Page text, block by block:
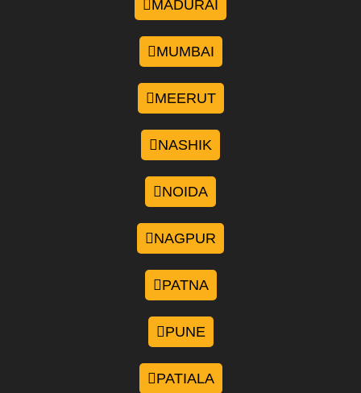
MADURAI
MUMBAI
MEERUT
NASHIK
NOIDA
NAGPUR
PATNA
PUNE
PATIALA